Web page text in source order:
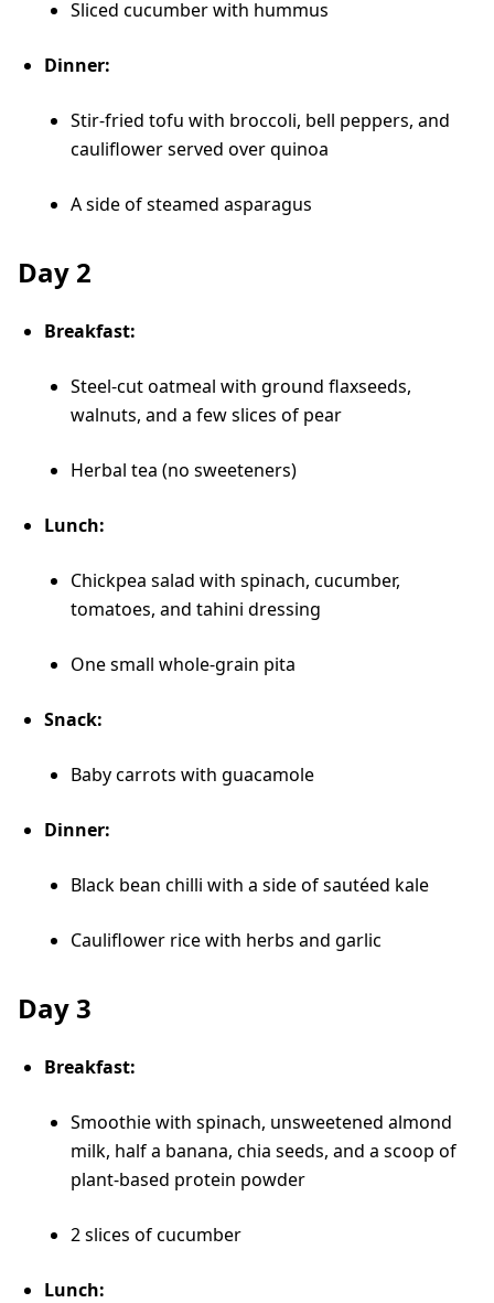
Sliced cucumber with hummus
Dinner:
Stir-fried tofu with broccoli, bell peppers, and
cauliflower served over quinoa
A side of steamed asparagus
Day 2
Breakfast:
Steel-cut oatmeal with ground flaxseeds,
walnuts, and a few slices of pear
Herbal tea (no sweeteners)
Lunch:
Chickpea salad with spinach, cucumber,
tomatoes, and tahini dressing
One small whole-grain pita
Snack:
Baby carrots with guacamole
Dinner:
Black bean chilli with a side of sautéed kale
Cauliflower rice with herbs and garlic
Day 3
Breakfast:
Smoothie with spinach, unsweetened almond
milk, half a banana, chia seeds, and a scoop of
plant-based protein powder
2 slices of cucumber
Lunch: